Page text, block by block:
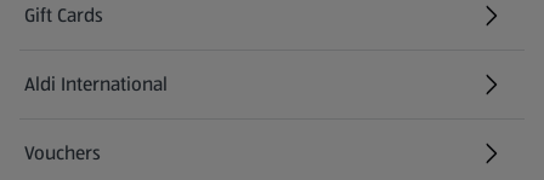
Gift Cards
Aldi International
(opens in a new tab)
Vouchers